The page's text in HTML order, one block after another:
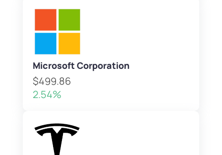
Microsoft Corporation
$499.86
2.54%